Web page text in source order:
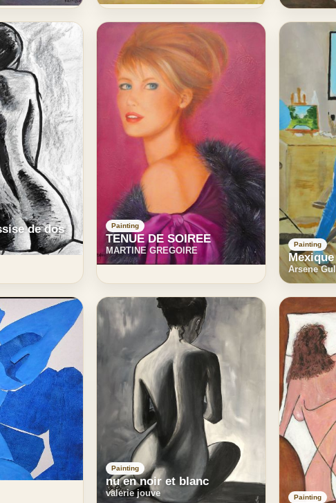
de dos Painting
TENUE DE SOIREE
MARTINE GREGOIRE
Painting
Mexique
Arsene
Painting
nu en noir et blanc
valerie jouve Painting